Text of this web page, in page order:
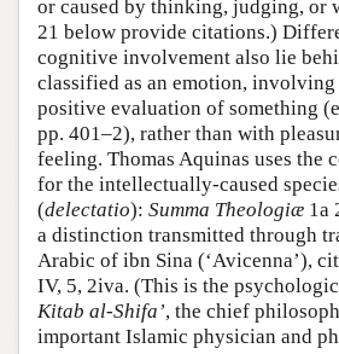
or caused by thinking, judging, or
21 below provide citations.)
cognitive involvement also lie
classified as an emotion,
positive evaluation of something
pp. 401–2), rather than with
feeling. Thomas Aquinas uses the
for the intellectually-caused
(delectatio): Summa Theologiæ 1a
a distinction transmitted through
Arabic of ibn Sina (‘Avicenna’),
IV, 5, 2iva. (This is the
Kitab al-Shifa’, the chief
important Islamic physician and